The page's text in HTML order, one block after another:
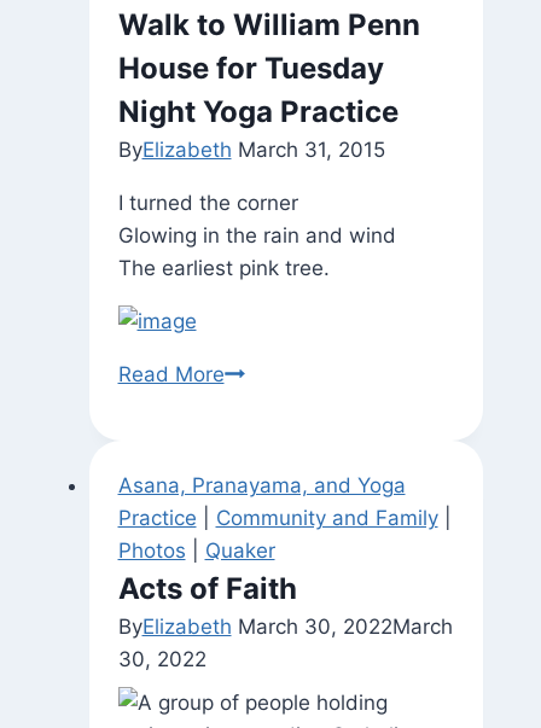
Walk to William Penn
House for Tuesday
Night Yoga Practice
ByElizabeth March 31, 2015
I turned the corner
Glowing in the rain and wind
The earliest pink tree.
Read MoreWalk
House
for
Night
Yoga
Asana, Pranayama, and Yoga
Practice
Community and Family|
Photos
Quaker
Acts of Faith
ByElizabeth March 30, 2022March
30, 2022